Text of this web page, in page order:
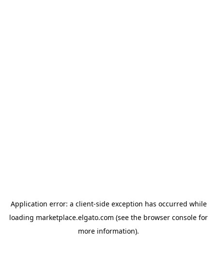
Application error: a client-side exception has occurred while
loading marketplace.elgato.com (see the browser console for
more information).